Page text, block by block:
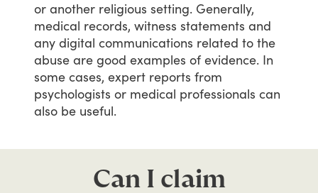
or another religious setting. Generally,
medical records, witness statements and
any digital communications related to the
abuse are good examples of evidence. In
some cases, expert reports from
psychologists or medical professionals can
also be useful.
Can I claim